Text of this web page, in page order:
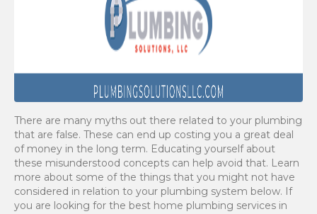
There are many myths out there related to your plumbing
that are false. These can end up costing you a great deal
of money in the long term. Educating yourself about
these misunderstood concepts can help avoid that. Learn
more about some of the things that you might not have
considered in relation to your plumbing system below. If
you are looking for the best home plumbing services in